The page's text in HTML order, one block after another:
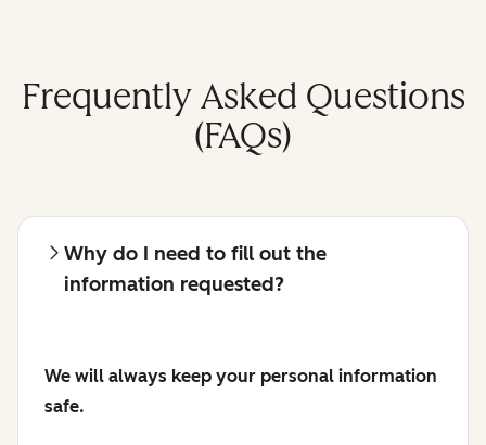
Frequently Asked Questions
(FAQs)
Why do I need to fill out the
information requested?
We will always keep your personal information
safe.